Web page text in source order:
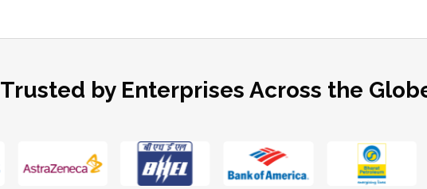
Trusted by Enterprises Across the